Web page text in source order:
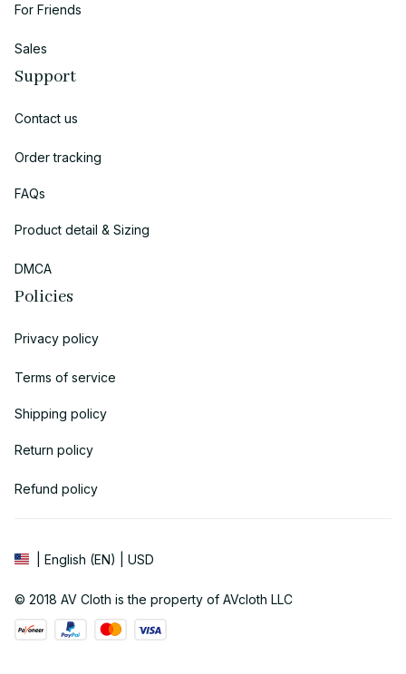
For Friends
Sales
Support
Contact us
Order tracking
FAQs
Product detail & Sizing
DMCA
Policies
Privacy policy
Terms of service
Shipping policy
Return policy
Refund policy
| English (EN) | USD
© 2018 AV Cloth is the property of AVcloth LLC